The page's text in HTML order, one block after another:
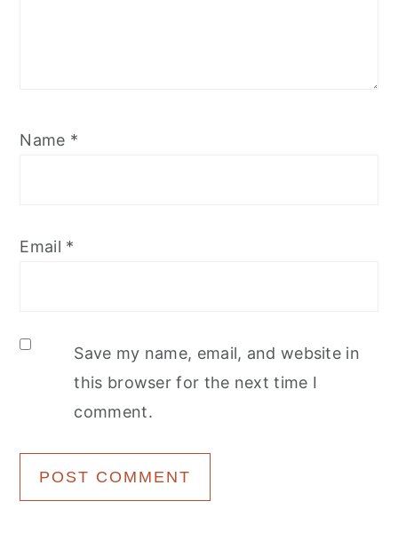
Name *
Email *
Save my name, email, and website in
this browser for the next time I
comment.